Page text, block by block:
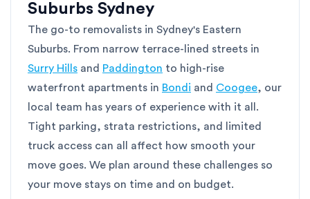
Suburbs Sydney
The go-to removalists in Sydney's Eastern
Suburbs. From narrow terrace-lined streets in
Surry Hills and Paddington to high-rise
waterfront apartments in Bondi and Coogee, our
local team has years of experience with it all.
Tight parking, strata restrictions, and limited
truck access can all affect how smooth your
move goes. We plan around these challenges so
your move stays on time and on budget.